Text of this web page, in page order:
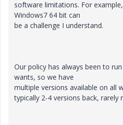
software limitations. For
Windows7 64 bit can
be a challenge I understand.
Our policy has always been to
wants, so we have
multiple versions available on all
typically 2-4 versions back, rarely